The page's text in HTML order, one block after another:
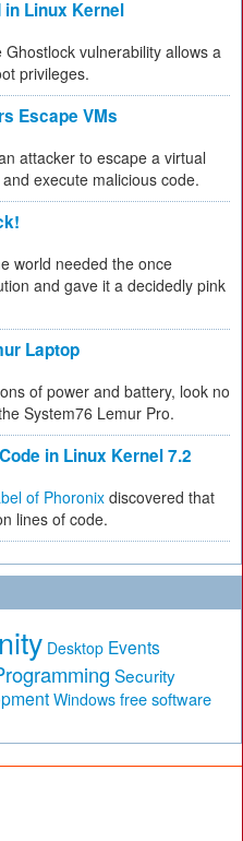
Linux Kernel
vulnerability allows a
privileges.
Escape VMs
attacker to escape a virtual
execute malicious code.
world needed the once
and gave it a decidedly pink
Laptop
of power and battery, look no
System76 Lemur Pro.
in Linux Kernel 7.2
of Phoronix discovered that
lines of code.
Desktop Events
Security
Windows free software